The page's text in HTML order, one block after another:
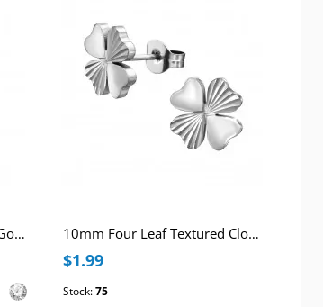
8mm Clover Stainless Steel Gold Color Pendant with Cubic Zirconia 10mm Four Leaf Textured Clover Stainless Steel Ear Studs
$1.99
Stock:75